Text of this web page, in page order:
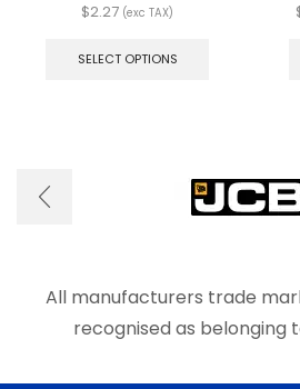
$2.27 (exc TAX)
SELECT OPTIONS
may
be
chosen
product
page
All manufacturers trade
recognised as belonging